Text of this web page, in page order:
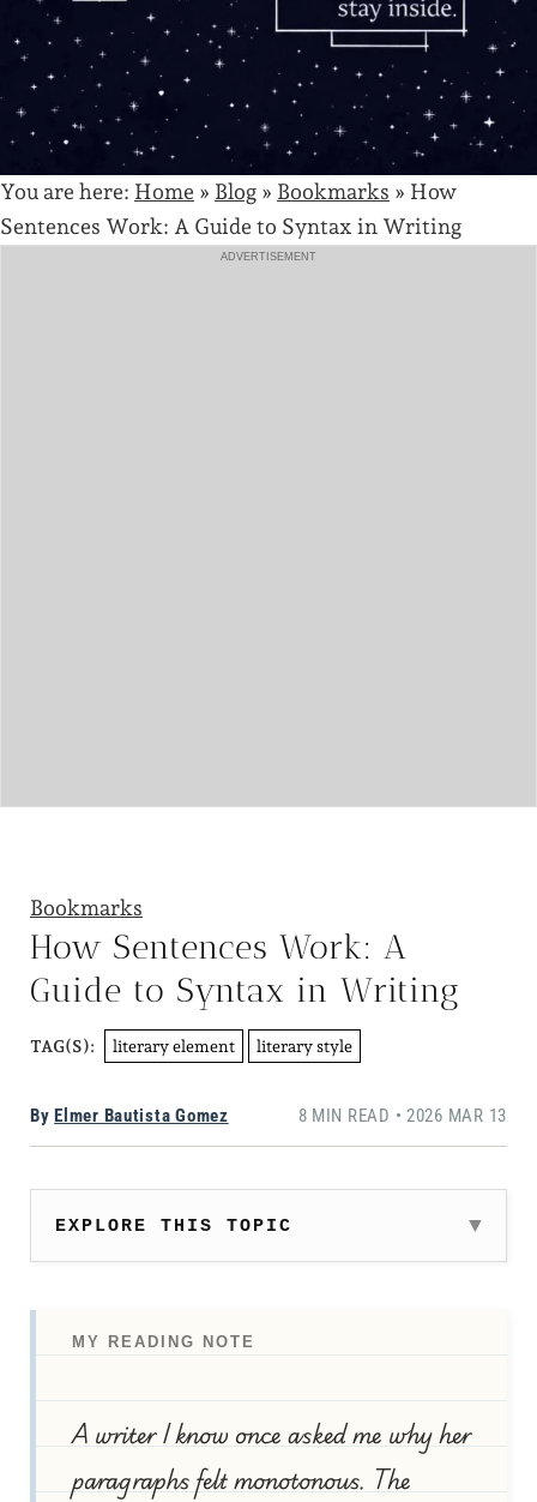
You are here: Home » Blog » Bookmarks » How
Sentences Work: A Guide to Syntax in Writing
ADVERTISEMENT
Bookmarks
How Sentences Work: A
Guide to Syntax in Writing
TAG(S): literary element literary style
By Elmer Bautista Gomez 8 MIN READ • 2026 MAR 13
EXPLORE THIS TOPIC
MY READING NOTE
A writer I know once asked me why her
paragraphs felt monotonous. The